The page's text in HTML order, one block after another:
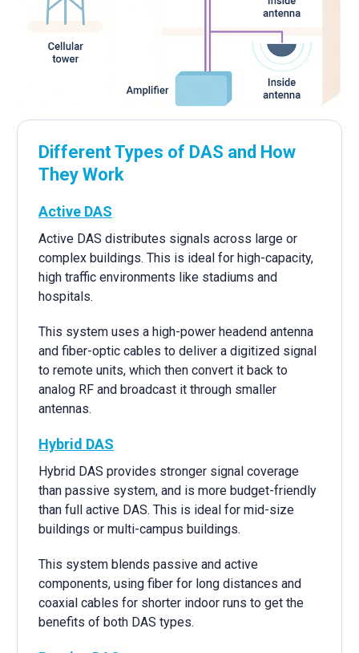
Different Types of DAS and How
They Work
Active DAS
Active DAS distributes signals across large or
complex buildings. This is ideal for high-capacity,
high traffic environments like stadiums and
hospitals.
This system uses a high-power headend antenna
and fiber-optic cables to deliver a digitized signal
to remote units, which then convert it back to
analog RF and broadcast it through smaller
antennas.
Hybrid DAS
Hybrid DAS provides stronger signal coverage
than passive system, and is more budget-friendly
than full active DAS. This is ideal for mid-size
buildings or multi-campus buildings.
This system blends passive and active
components, using fiber for long distances and
coaxial cables for shorter indoor runs to get the
benefits of both DAS types.